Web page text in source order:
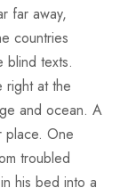
far away,
countries
blind texts.
right at the
and ocean. A
place. One
troubled
his bed into a